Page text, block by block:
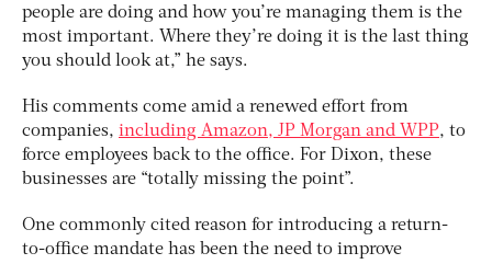
people are doing and how you’re managing them is the
most important. Where they’re doing it is the last thing
you should look at,” he says.
His comments come amid a renewed effort from
companies, including Amazon, JP Morgan and WPP, to
force employees back to the office. For Dixon, these
businesses are “totally missing the point”.
One commonly cited reason for introducing a return-
to-office mandate has been the need to improve